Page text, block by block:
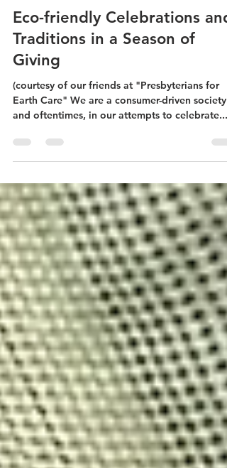
Earth Care
Eco-friendly Celebrations and
Traditions in a Season of
Giving
(courtesy of our friends at "Presbyterians for
and oftentimes, in our attempts to celebrate...